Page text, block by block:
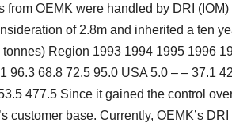
OEMK were handled by DRI (IOM)
of 2.8m and inherited a ten
Region 1993 1994 1995 1996
96.3 68.8 72.5 95.0 USA 5.0 – – 37.1
477.5 Since it gained the control
base. Currently, OEMK’s DRI